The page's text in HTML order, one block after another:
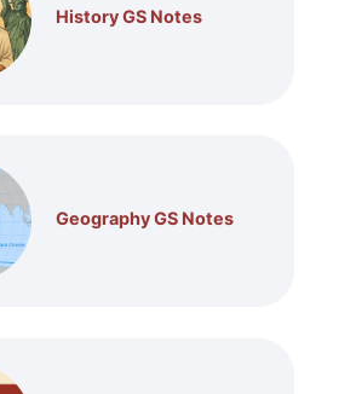
History GS Notes
Geography GS Notes